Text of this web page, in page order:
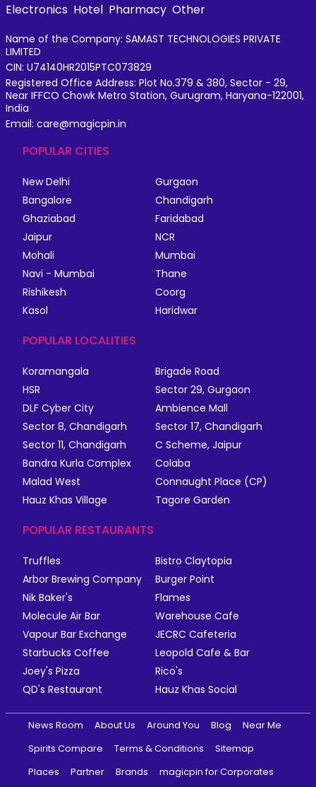
Electronics Hotel Pharmacy Other
Name of the Company: SAMAST TECHNOLOGIES PRIVATE
LIMITED
CIN: U74140HR2015PTC073829
Registered Office Address: Plot No.379 & 380, Sector - 29,
Near IFFCO Chowk Metro Station, Gurugram, Haryana-122001,
India
Email: care@magicpin.in
POPULAR CITIES
New Delhi
Gurgaon
Bangalore
Chandigarh
Ghaziabad
Faridabad
Jaipur
NCR
Mohali
Mumbai
Navi - Mumbai
Thane
Rishikesh
Coorg
Kasol
Haridwar
POPULAR LOCALITIES
Koramangala
Brigade Road
HSR
Sector 29, Gurgaon
DLF Cyber City
Ambience Mall
Sector 8, Chandigarh
Sector 17, Chandigarh
Sector 11, Chandigarh
C Scheme, Jaipur
Bandra Kurla Complex
Colaba
Malad West
Connaught Place (CP)
Hauz Khas Village
Tagore Garden
POPULAR RESTAURANTS
Truffles
Bistro Claytopia
Arbor Brewing Company
Burger Point
Nik Baker's
Flames
Molecule Air Bar
Warehouse Cafe
Vapour Bar Exchange
JECRC Cafeteria
Starbucks Coffee
Leopold Cafe & Bar
Joey's Pizza
Rico's
QD's Restaurant
Hauz Khas Social
News Room About Us Around You Blog
Near Me
Spirits Compare
Terms & Conditions
Sitemap
Places
Partner Brands magicpin for Corporates